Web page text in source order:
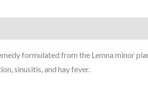
formulated from the Lemna minor
sinusitis, and hay fever.